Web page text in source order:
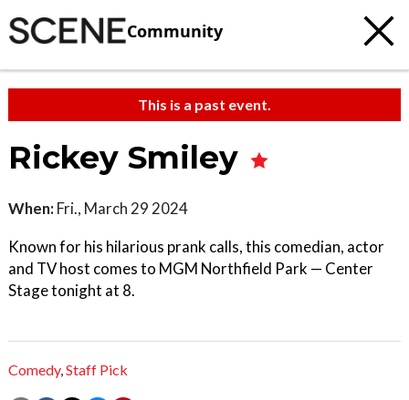
Community
This is a past event.
Rickey Smiley
When: Fri., March 29 2024
Known for his hilarious prank calls, this comedian, actor
and TV host comes to MGM Northfield Park — Center
Stage tonight at 8.
Comedy,Staff Pick